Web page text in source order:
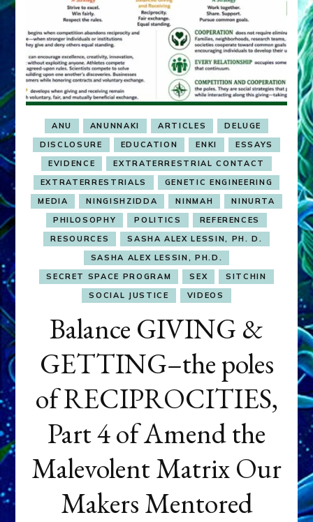
ANU ANUNNAKI ARTICLES
DELUGE
DISCLOSURE
EDUCATION ENKI
ESSAYS
EVIDENCE
EXTRATERRESTRIAL CONTACT
EXTRATERRESTRIALS
GENETIC ENGINEERING
MEDIA
NINGISHZIDDA NINMAH
NINURTA
PHILOSOPHY
POLITICS
REFERENCES
RESOURCES
SASHA ALEX LESSIN, PH. D.
SASHA ALEX LESSIN, PH.D.
SECRET SPACE PROGRAM
SEX
SITCHIN
SOCIAL JUSTICE
VIDEOS
Balance GIVING &
GETTING–the poles
of RECIPROCITIES,
Part 4 of Amend the
Malevolent Matrix Our
Makers Mentored